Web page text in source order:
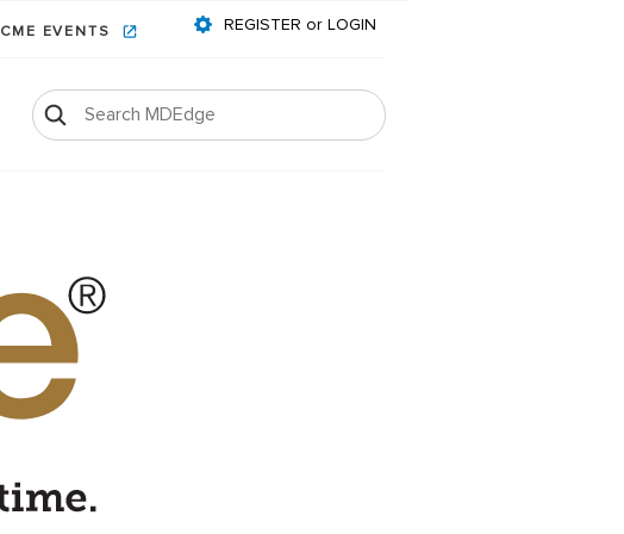
CME EVENTS REGISTER or LOGIN